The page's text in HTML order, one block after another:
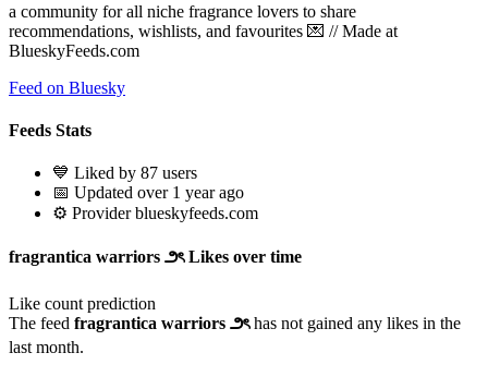
a community for all niche fragrance lovers to share
recommendations, wishlists, and favourites 💌 // Made at
BlueskyFeeds.com
Feed on Bluesky
Feeds Stats
💙 Liked by 87 users
📅 Updated over 1 year ago
⚙️ Provider blueskyfeeds.com
fragrantica warriors ౨ৎ Likes over time
Like count prediction
The feed fragrantica warriors ౨ৎhas not gained any likes in the
last month.